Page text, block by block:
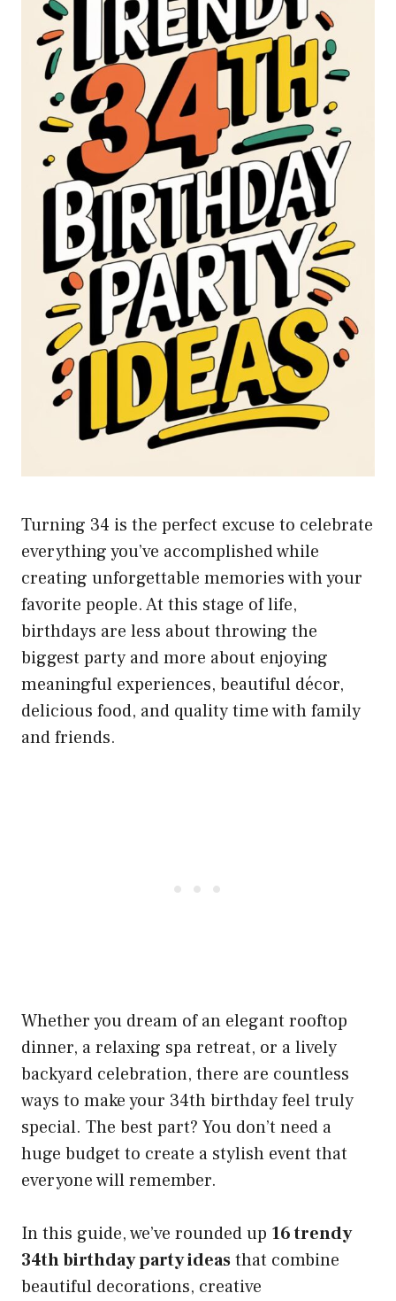
Turning 34 is the perfect excuse to celebrate
everything you’ve accomplished while
creating unforgettable memories with your
favorite people. At this stage of life,
birthdays are less about throwing the
biggest party and more about enjoying
meaningful experiences, beautiful décor,
delicious food, and quality time with family
and friends.
Whether you dream of an elegant rooftop
dinner, a relaxing spa retreat, or a lively
backyard celebration, there are countless
ways to make your 34th birthday feel truly
special. The best part? You don’t need a
huge budget to create a stylish event that
everyone will remember.
In this guide, we’ve rounded up 16 trendy
34th birthday party ideasthat combine
beautiful decorations, creative